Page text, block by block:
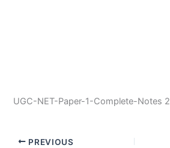
UGC-NET-Paper-1-Complete-Notes 2
PREVIOUS